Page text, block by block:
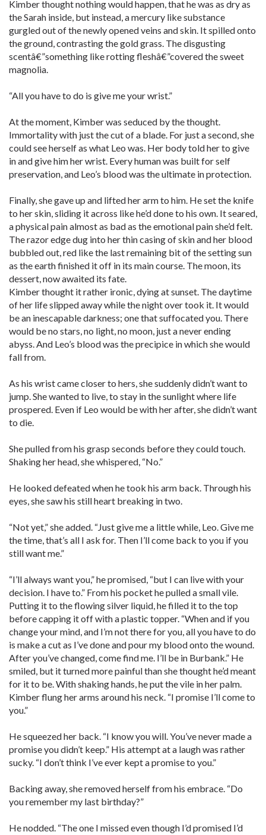
Kimber thought nothing would happen, that he was as dry as
the Sarah inside, but instead, a mercury like substance
gurgled out of the newly opened veins and skin. It spilled onto
the ground, contrasting the gold grass. The disgusting
scentâ€”something like rotting fleshâ€”covered the sweet
magnolia.
“All you have to do is give me your wrist.”
At the moment, Kimber was seduced by the thought.
Immortality with just the cut of a blade. For just a second, she
could see herself as what Leo was. Her body told her to give
in and give him her wrist. Every human was built for self
preservation, and Leo’s blood was the ultimate in protection.
Finally, she gave up and lifted her arm to him. He set the knife
to her skin, sliding it across like he’d done to his own. It seared,
a physical pain almost as bad as the emotional pain she’d felt.
The razor edge dug into her thin casing of skin and her blood
bubbled out, red like the last remaining bit of the setting sun
as the earth finished it off in its main course. The moon, its
dessert, now awaited its fate.
Kimber thought it rather ironic, dying at sunset. The daytime
of her life slipped away while the night over took it. It would
be an inescapable darkness; one that suffocated you. There
would be no stars, no light, no moon, just a never ending
abyss. And Leo’s blood was the precipice in which she would
fall from.
As his wrist came closer to hers, she suddenly didn’t want to
jump. She wanted to live, to stay in the sunlight where life
prospered. Even if Leo would be with her after, she didn’t want
to die.
She pulled from his grasp seconds before they could touch.
Shaking her head, she whispered, “No.”
He looked defeated when he took his arm back. Through his
eyes, she saw his still heart breaking in two.
“Not yet,” she added. “Just give me a little while, Leo. Give me
the time, that’s all I ask for. Then I’ll come back to you if you
still want me.”
“I’ll always want you,” he promised, “but I can live with your
decision. I have to.” From his pocket he pulled a small vile.
Putting it to the flowing silver liquid, he filled it to the top
before capping it off with a plastic topper. “When and if you
change your mind, and I’m not there for you, all you have to do
is make a cut as I’ve done and pour my blood onto the wound.
After you’ve changed, come find me. I’ll be in Burbank.” He
smiled, but it turned more painful than she thought he’d meant
for it to be. With shaking hands, he put the vile in her palm.
Kimber flung her arms around his neck. “I promise I’ll come to
you.”
He squeezed her back. “I know you will. You’ve never made a
promise you didn’t keep.” His attempt at a laugh was rather
sucky. “I don’t think I’ve ever kept a promise to you.”
Backing away, she removed herself from his embrace. “Do
you remember my last birthday?”
He nodded. “The one I missed even though I’d promised I’d